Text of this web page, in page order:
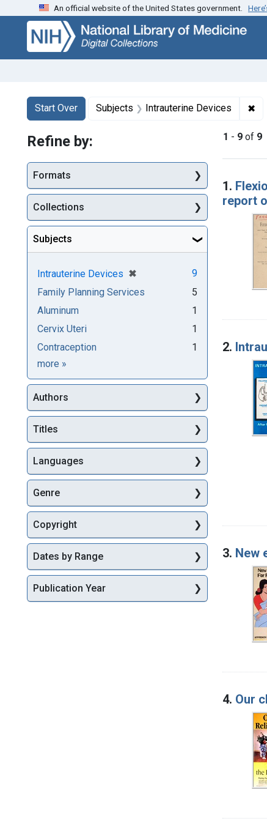
Skip
search
Skip to
main
content
Skip
first
result
An official website of the United States government.
Search
Search Constraints
Start Over
You searched for:Subjects Intrauterine Devices ✖
1 - 9 of 9
1.
report
2.
3. New
4. Our
Refine by:
Formats
Collections
Subjects
Intrauterine Devices ✖
[remove]
9
Family Planning Services
5
Aluminum
1
Cervix Uteri
1
Contraception
1
more Subjects
»
Authors
Titles
Languages
Genre
Copyright
Dates by Range
Publication Year